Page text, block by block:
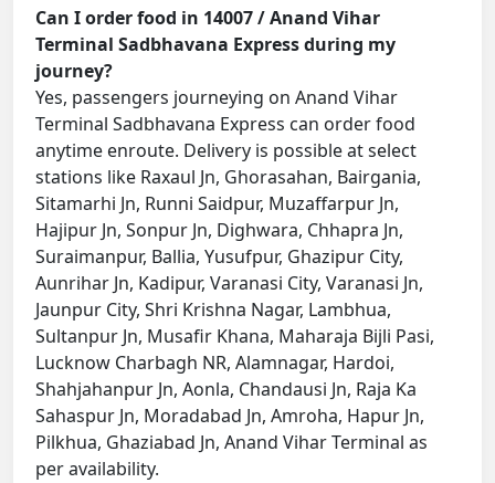
Can I order food in 14007 / Anand Vihar
Terminal Sadbhavana Express during my
journey?
Yes, passengers journeying on Anand Vihar
Terminal Sadbhavana Express can order food
anytime enroute. Delivery is possible at select
stations like Raxaul Jn, Ghorasahan, Bairgania,
Sitamarhi Jn, Runni Saidpur, Muzaffarpur Jn,
Hajipur Jn, Sonpur Jn, Dighwara, Chhapra Jn,
Suraimanpur, Ballia, Yusufpur, Ghazipur City,
Aunrihar Jn, Kadipur, Varanasi City, Varanasi Jn,
Jaunpur City, Shri Krishna Nagar, Lambhua,
Sultanpur Jn, Musafir Khana, Maharaja Bijli Pasi,
Lucknow Charbagh NR, Alamnagar, Hardoi,
Shahjahanpur Jn, Aonla, Chandausi Jn, Raja Ka
Sahaspur Jn, Moradabad Jn, Amroha, Hapur Jn,
Pilkhua, Ghaziabad Jn, Anand Vihar Terminal as
per availability.